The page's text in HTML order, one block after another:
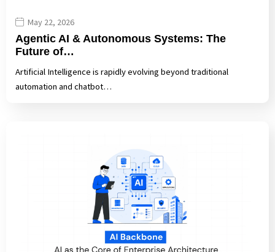
May 22, 2026
Agentic AI & Autonomous Systems: The
Future of…
Artificial Intelligence is rapidly evolving beyond traditional
automation and chatbot…